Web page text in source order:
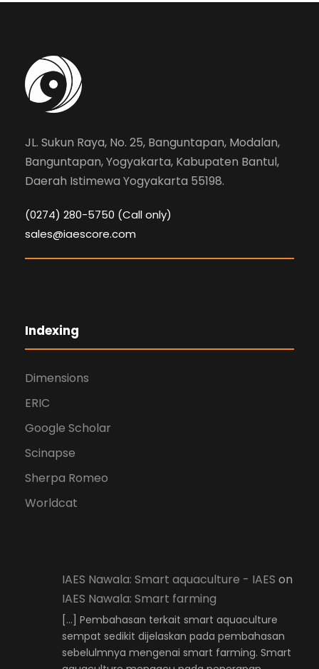
JL. Sukun Raya, No. 25, Banguntapan, Modalan,
Banguntapan, Yogyakarta, Kabupaten Bantul,
Daerah Istimewa Yogyakarta 55198.
(0274) 280-5750 (Call only)
sales@iaescore.com
Indexing
Dimensions
ERIC
Google Scholar
Scinapse
Sherpa Romeo
Worldcat
IAES Nawala: Smart aquaculture - IAES on
IAES Nawala: Smart farming
[…] Pembahasan terkait smart aquaculture
sempat sedikit dijelaskan pada pembahasan
sebelulmnya mengenai smart farming. Smart